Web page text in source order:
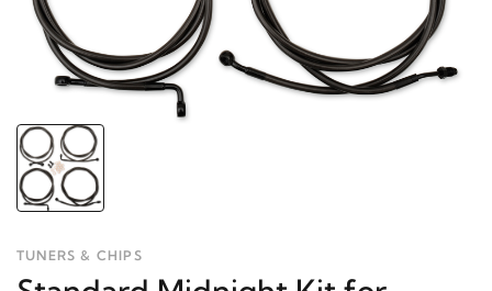
TUNERS & CHIPS